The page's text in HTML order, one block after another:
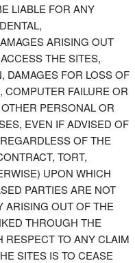
LIABLE FOR ANY
ARISING OUT
THE SITES,
DAMAGES FOR LOSS OF
FAILURE OR
PERSONAL OR
EVEN IF ADVISED OF
OF THE
TORT,
UPON WHICH
PARTIES ARE NOT
ARISING OUT OF THE
THROUGH THE
RESPECT TO ANY CLAIM
SITES IS TO CEASE